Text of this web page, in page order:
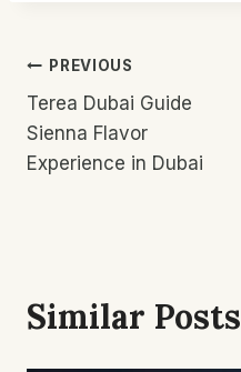
Post
Navigation
PREVIOUS
Terea Dubai Guide
Sienna Flavor
Experience in Dubai
Similar Posts